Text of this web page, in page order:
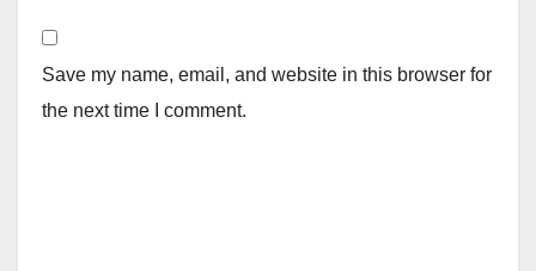
Save my name, email, and website in this browser for
the next time I comment.